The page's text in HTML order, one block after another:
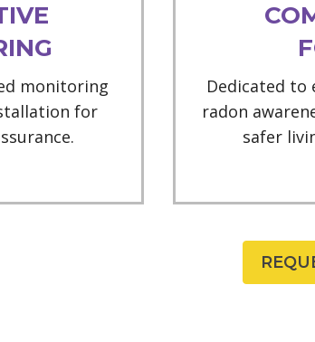
monitoring
for
Dedicated to
radon
safer